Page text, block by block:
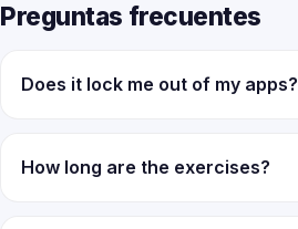
Preguntas frecuentes
Does it lock me out of my apps?
How long are the exercises?